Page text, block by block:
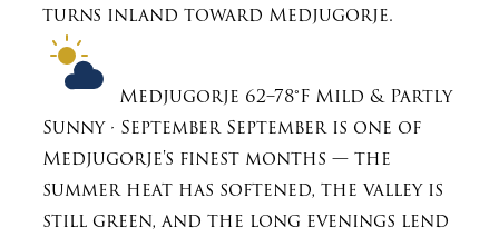
turns inland toward Medjugorje.
Medjugorje 62–78°F Mild & Partly
Sunny · September September is one of
Medjugorje's finest months — the
summer heat has softened, the valley is
still green, and the long evenings lend